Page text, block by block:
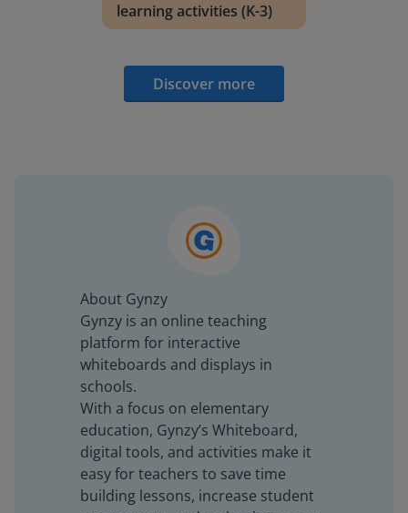
learning activities (K-3)
Discover more
About Gynzy
Gynzy is an online teaching
platform for interactive
whiteboards and displays in
schools.
With a focus on elementary
education, Gynzy’s Whiteboard,
digital tools, and activities make it
easy for teachers to save time
building lessons, increase student